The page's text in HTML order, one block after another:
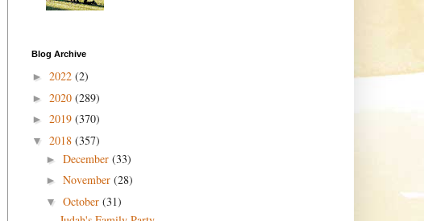
Blog Archive
► 2022 (2)
► 2020 (289)
► 2019 (370)
▼ 2018 (357)
► December (33)
► November (28)
▼ October (31)